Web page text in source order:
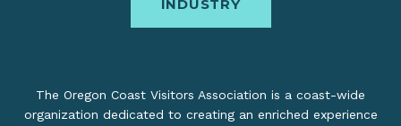
INDUSTRY
The Oregon Coast Visitors Association is a coast-wide
organization dedicated to creating an enriched experience